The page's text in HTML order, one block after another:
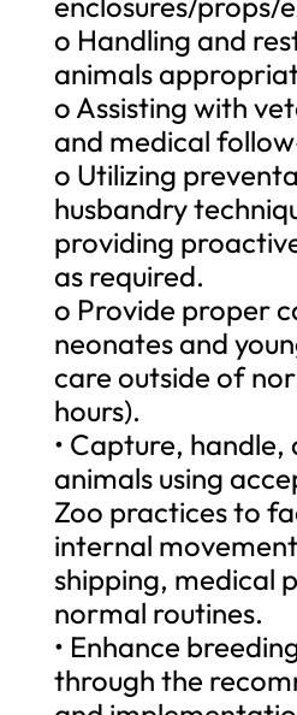
o Handling and
animals
o Assisting with
and medical
o Utilizing
husbandry
providing
as required.
o Provide proper
neonates and
care outside of
hours).
• Capture, handle,
animals using
Zoo practices to
internal
shipping, medical
normal routines.
• Enhance
through the